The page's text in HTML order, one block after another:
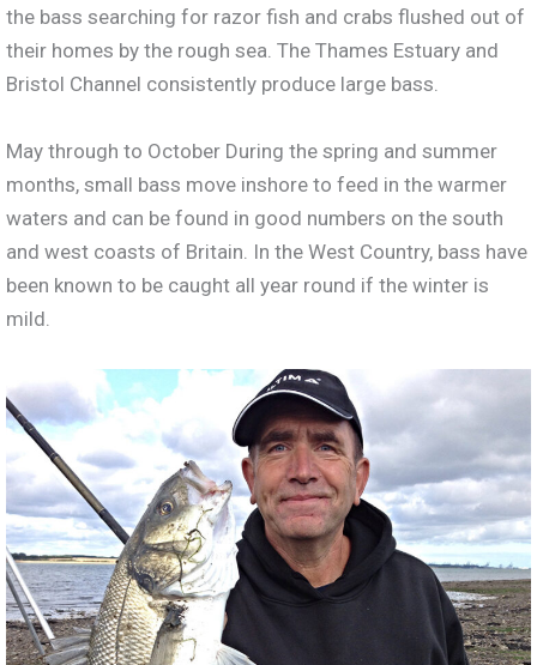
the bass searching for razor fish and crabs flushed out of
their homes by the rough sea. The Thames Estuary and
Bristol Channel consistently produce large bass.
May through to October During the spring and summer
months, small bass move inshore to feed in the warmer
waters and can be found in good numbers on the south
and west coasts of Britain. In the West Country, bass have
been known to be caught all year round if the winter is
mild.